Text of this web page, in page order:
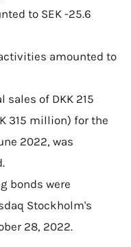
to SEK -25.6
amounted to
sales of DKK 215
315 million) for the
2022, was
bonds were
Stockholm's
28, 2022.